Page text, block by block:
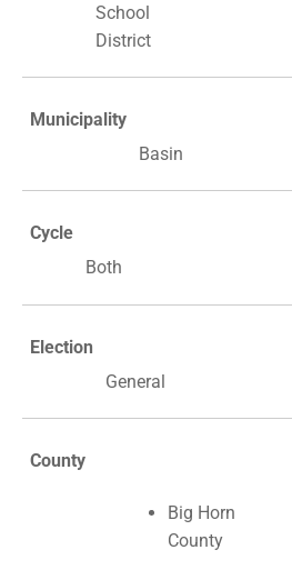
School
District
Municipality
Basin
Cycle
Both
Election
General
County
Big Horn
County